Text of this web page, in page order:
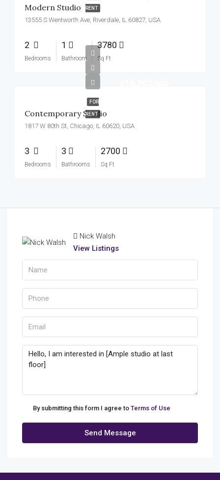
RENT
Modern Studio
13555 S Wentworth Ave, Riverdale, IL 60827, USA
2
Bedrooms
1
Bathroom
3780
Sq Ft
FOR
RENT
Contemporary Studio
1817 W 80th St, Chicago, IL 60620, USA
3
Bedrooms
3
Bathrooms
2700
Sq Ft
Nick Walsh
View Listings
By submitting this form I agree to Terms of Use
Send Message